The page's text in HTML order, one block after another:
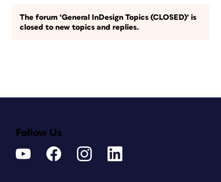
The forum ‘General InDesign Topics (CLOSED)’ is
closed to new topics and replies.
Follow Us